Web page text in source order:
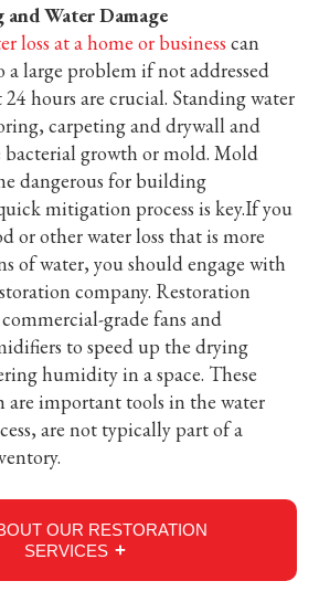
and Water Damage
loss at a home or business can
large problem if not addressed
hours are crucial. Standing water
carpeting and drywall and
bacterial growth or mold. Mold
dangerous for building
mitigation process is key.If you
or other water loss that is more
of water, you should engage with
company. Restoration
grade fans and
to speed up the drying
humidity in a space. These
are important tools in the water
are not typically part of a
OUR RESTORATION
SERVICES